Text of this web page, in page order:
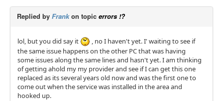
Replied by Frankon topic errors !?
lol, but you did say it
, no I haven't yet. I' waiting to see if
the same issue happens on the other PC that was having
some issues along the same lines and hasn't yet. I am thinking
of getting ahold my my provider and see if I can get this one
replaced as its several years old now and was the first one to
come out when the service was installed in the area and
hooked up.